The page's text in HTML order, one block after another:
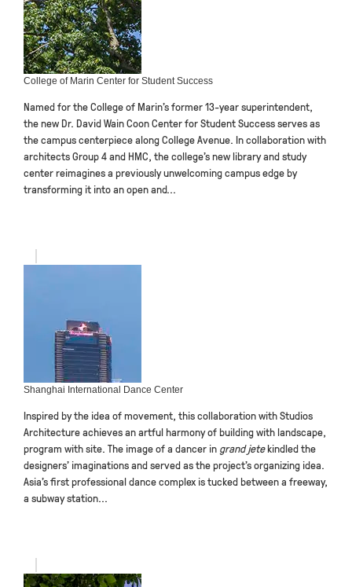
College of Marin Center for Student Success
Named for the College of Marin’s former 13-year superintendent,
the new Dr. David Wain Coon Center for Student Success serves as
the campus centerpiece along College Avenue. In collaboration with
architects Group 4 and HMC, the college’s new library and study
center reimagines a previously unwelcoming campus edge by
transforming it into an open and...
Shanghai International Dance Center
Inspired by the idea of movement, this collaboration with Studios
Architecture achieves an artful harmony of building with landscape,
program with site. The image of a dancer in grand jetekindled the
designers’ imaginations and served as the project’s organizing idea.
Asia’s first professional dance complex is tucked between a freeway,
a subway station...